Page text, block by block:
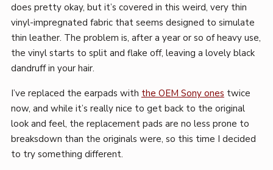
does pretty okay, but it’s covered in this weird, very thin
vinyl-impregnated fabric that seems designed to simulate
thin leather. The problem is, after a year or so of heavy use,
the vinyl starts to split and flake off, leaving a lovely black
dandruff in your hair.
I’ve replaced the earpads with the OEM Sony ones twice
now, and while it’s really nice to get back to the original
look and feel, the replacement pads are no less prone to
breaksdown than the originals were, so this time I decided
to try something different.